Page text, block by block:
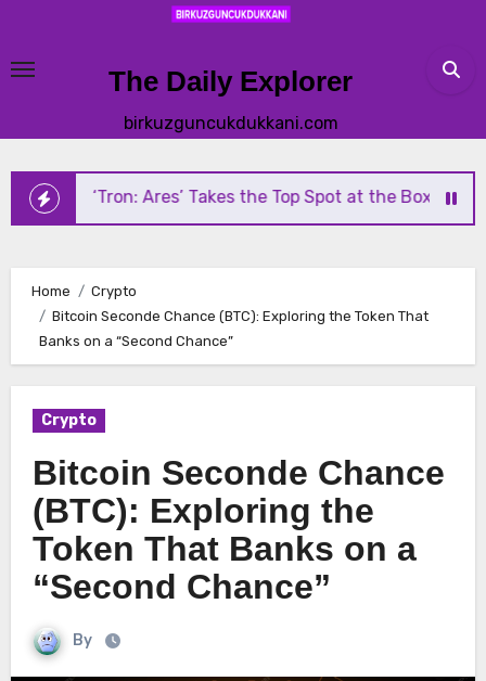
content
The Daily Explorer
birkuzguncukdukkani.com
‘Tron: Ares’ Takes the Top Spot at the Box Office — But
Home
Crypto
Bitcoin Seconde Chance (BTC): Exploring the Token That
Banks on a “Second Chance”
Crypto
Bitcoin Seconde Chance
(BTC): Exploring the
Token That Banks on a
“Second Chance”
By